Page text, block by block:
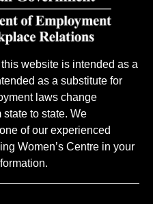
website is intended as a
as a substitute for
laws change
to state. We
of our experienced
Women’s Centre in your